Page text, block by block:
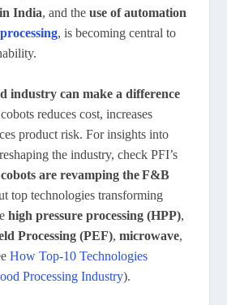
India, and theuse of automation
, is becoming central to
industry can make a difference
reduces cost, increases
product risk. For insights into
the industry, check PFI’s
are revamping the F&B
top technologies transforming
high pressure processing (HPP),
Processing (PEF),microwave,
How Top-10 Technologies
Processing Industry).